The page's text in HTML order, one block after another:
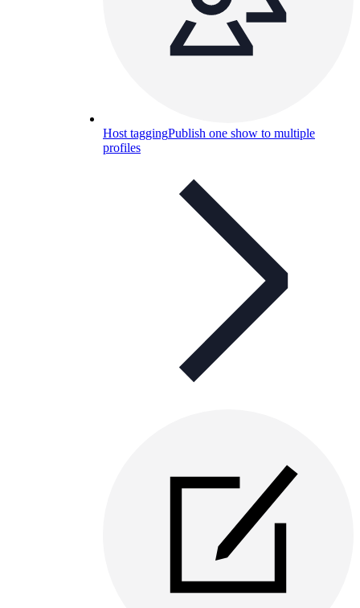
Host taggingPublish one show to multiple
profiles